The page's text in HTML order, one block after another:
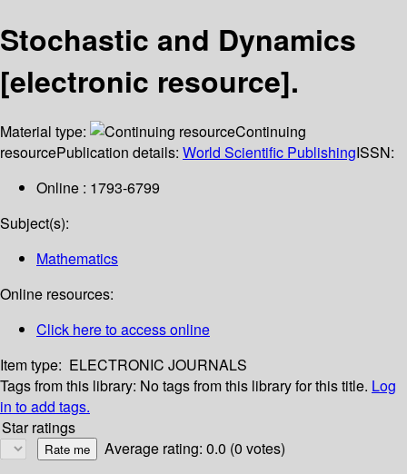
Stochastic and Dynamics
[electronic resource].
Material type:
Continuing
resourcePublication details: World Scientific PublishingISSN:
Online : 1793-6799
Subject(s):
Mathematics
Online resources:
Click here to access online
Item type: ELECTRONIC JOURNALS
Tags from this library: No tags from this library for this title. Log
in to add tags.
Star ratings
Average rating: 0.0 (0 votes)